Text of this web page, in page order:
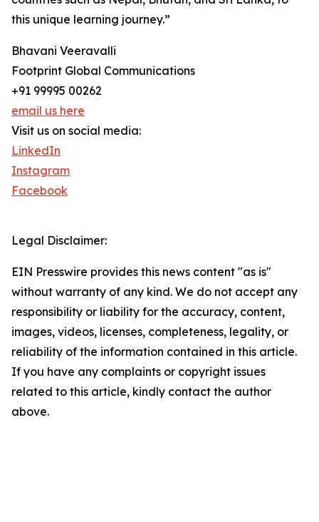
this unique learning journey.”
Bhavani Veeravalli
Footprint Global Communications
+91 99995 00262
email us here
Visit us on social media:
LinkedIn
Instagram
Facebook
Legal Disclaimer:
EIN Presswire provides this news content "as is"
without warranty of any kind. We do not accept any
responsibility or liability for the accuracy, content,
images, videos, licenses, completeness, legality, or
reliability of the information contained in this article.
If you have any complaints or copyright issues
related to this article, kindly contact the author
above.